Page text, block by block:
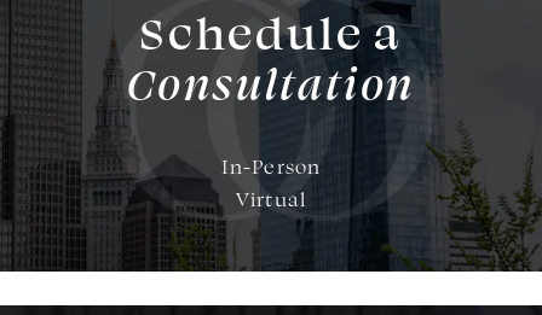
Schedule a
Consultation
In-Person
Virtual